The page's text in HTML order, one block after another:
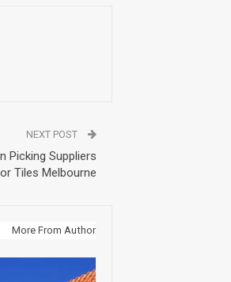
NEXT POST
Picking Suppliers
Tiles Melbourne
More From Author